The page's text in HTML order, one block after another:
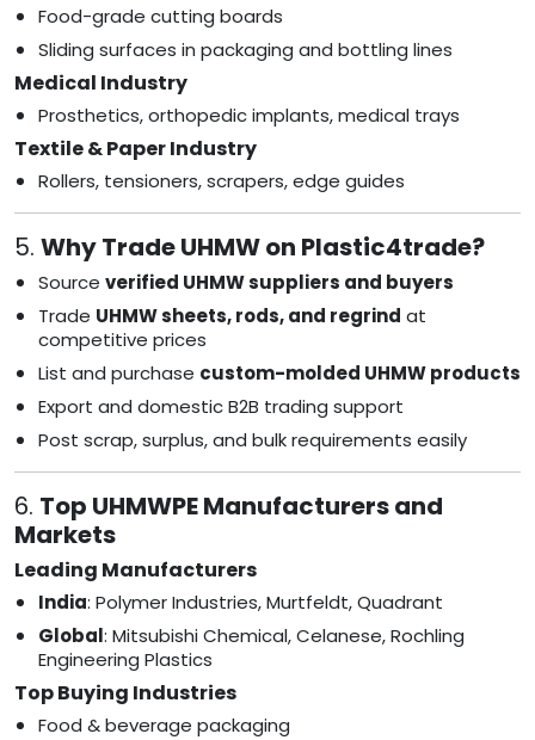
Food-grade cutting boards
Sliding surfaces in packaging and bottling lines
Medical Industry
Prosthetics, orthopedic implants, medical trays
Textile & Paper Industry
Rollers, tensioners, scrapers, edge guides
5. Why Trade UHMW on Plastic4trade?
Source verified UHMW suppliers and buyers
Trade UHMW sheets, rods, and regrind at
competitive prices
List and purchase custom-molded UHMW products
Export and domestic B2B trading support
Post scrap, surplus, and bulk requirements easily
6. Top UHMWPE Manufacturers and
Markets
Leading Manufacturers
India: Polymer Industries, Murtfeldt, Quadrant
Global: Mitsubishi Chemical, Celanese, Rochling
Engineering Plastics
Top Buying Industries
Food & beverage packaging